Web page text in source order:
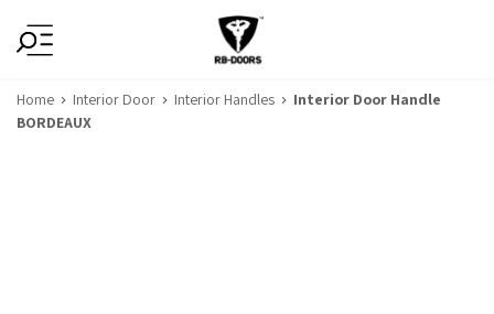
Home Interior Door Interior Handles
Interior Door Handle
BORDEAUX